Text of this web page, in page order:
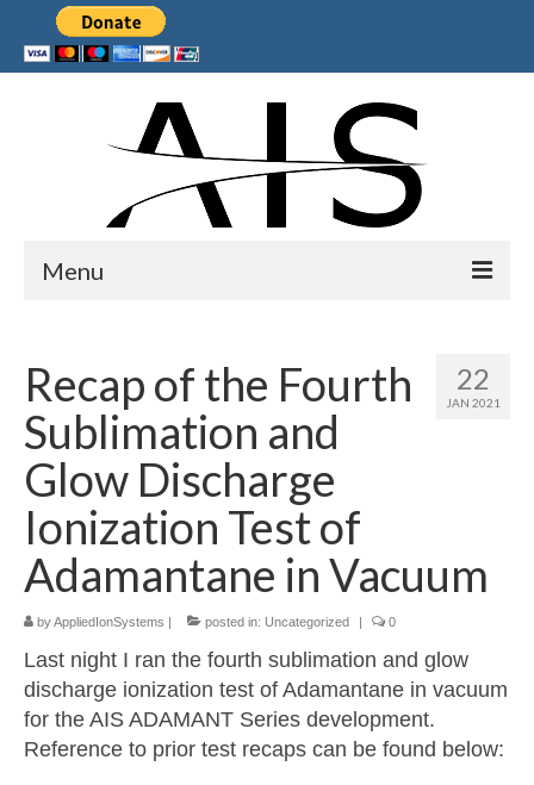
Menu
Products
Services
Collaborations
Sponsors
Resources
Contact
LICENSES AND TERMS OF USE
22
JAN 2021
Recap of the Fourth
Sublimation and
Glow Discharge
Ionization Test of
Adamantane in Vacuum
byAppliedIonSystems | posted in: Uncategorized | 0
Last night I ran the fourth sublimation and glow
discharge ionization test of Adamantane in vacuum
for the AIS ADAMANT Series development.
Reference to prior test recaps can be found below: